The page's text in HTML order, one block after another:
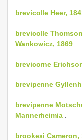
brevicolle Heer,
brevicolle
Wankowicz, 1869
brevicorne
brevipenne
brevipenne
Mannerheimia
brookesi Cameron,